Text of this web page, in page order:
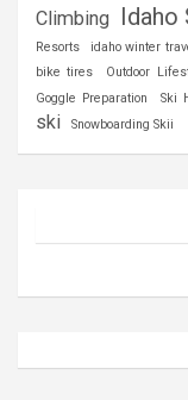
Climbing Idaho
Resorts
idaho winter
bike tires
Outdoor
Goggle Preparation
Ski
ski
Snowboarding Skii